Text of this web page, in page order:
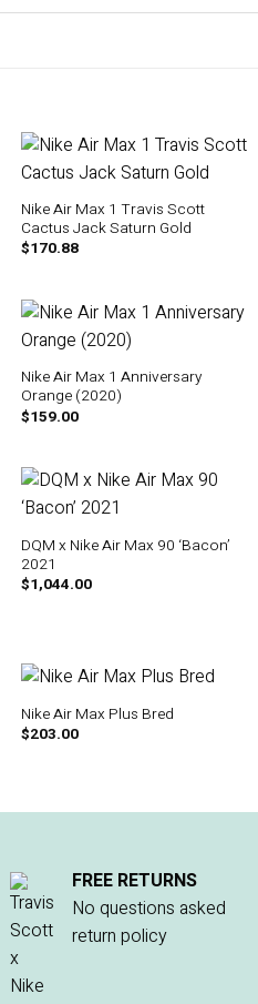
Nike Air Max 1 Travis Scott
Cactus Jack Saturn Gold
$170.88
Nike Air Max 1 Anniversary
Orange (2020)
$159.00
DQM x Nike Air Max 90 ‘Bacon’
2021
$1,044.00
Nike Air Max Plus Bred
$203.00
FREE RETURNS
No questions asked
return policy